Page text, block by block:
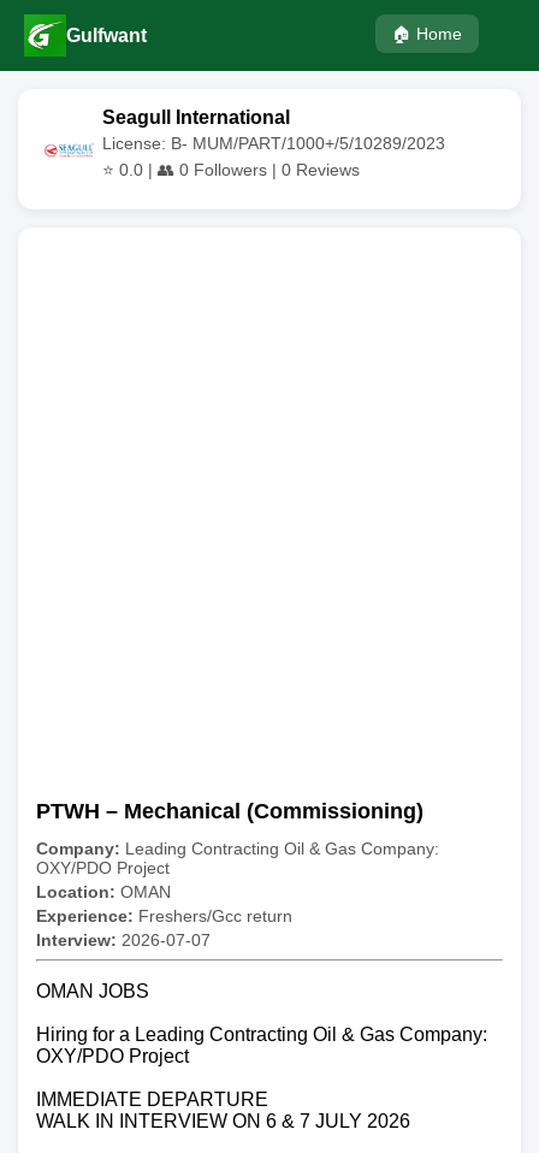
Gulfwant 🏠 Home
Seagull International
License: B- MUM/PART/1000+/5/10289/2023
⭐ 0.0 | 👥 0 Followers | 0 Reviews
PTWH – Mechanical (Commissioning)
Company: Leading Contracting Oil & Gas Company:
OXY/PDO Project
Location: OMAN
Experience: Freshers/Gcc return
Interview: 2026-07-07
OMAN JOBS
Hiring for a Leading Contracting Oil & Gas Company:
OXY/PDO Project
IMMEDIATE DEPARTURE
WALK IN INTERVIEW ON 6 & 7 JULY 2026